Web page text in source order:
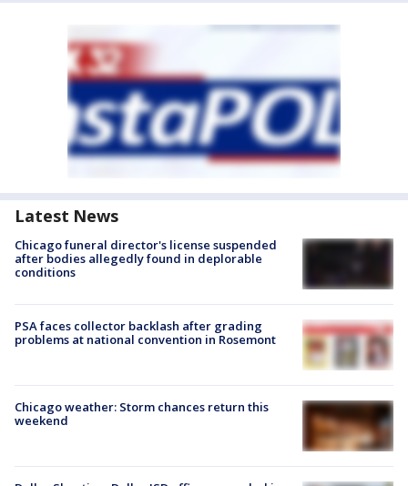
Latest News
Chicago funeral director's license suspended
after bodies allegedly found in deplorable
conditions
PSA faces collector backlash after grading
problems at national convention in Rosemont
Chicago weather: Storm chances return this
weekend